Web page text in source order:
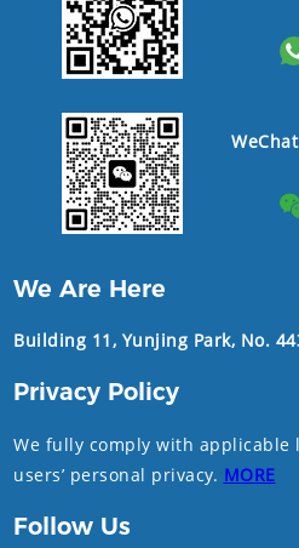
WeChat
We Are Here
Building 11, Yunjing Park, No.
Privacy Policy
We fully comply with
users’ personal privacy. MORE
Follow Us